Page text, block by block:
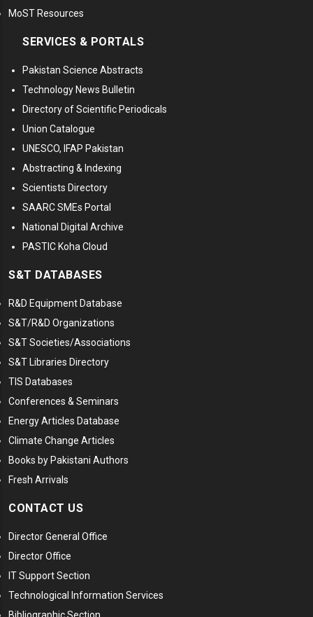
MoST Resources
SERVICES & PORTALS
Pakistan Science Abstracts
Technology News Bulletin
Directory of Scientific Periodicals
Union Catalogue
UNESCO, IFAP Pakistan
Abstracting & Indexing
Scientists Directory
SAARC SMEs Portal
National Digital Archive
PASTIC Koha Cloud
S&T DATABASES
R&D Equipment Database
S&T/R&D Organizations
S&T Societies/Associations
S&T Libraries Directory
TIS Databases
Conferences & Seminars
Energy Articles Database
Climate Change Articles
Books by Pakistani Authors
Fresh Arrivals
CONTACT US
Director General Office
Director Office
IT Support Section
Technological Information Services
Bibliographic Section